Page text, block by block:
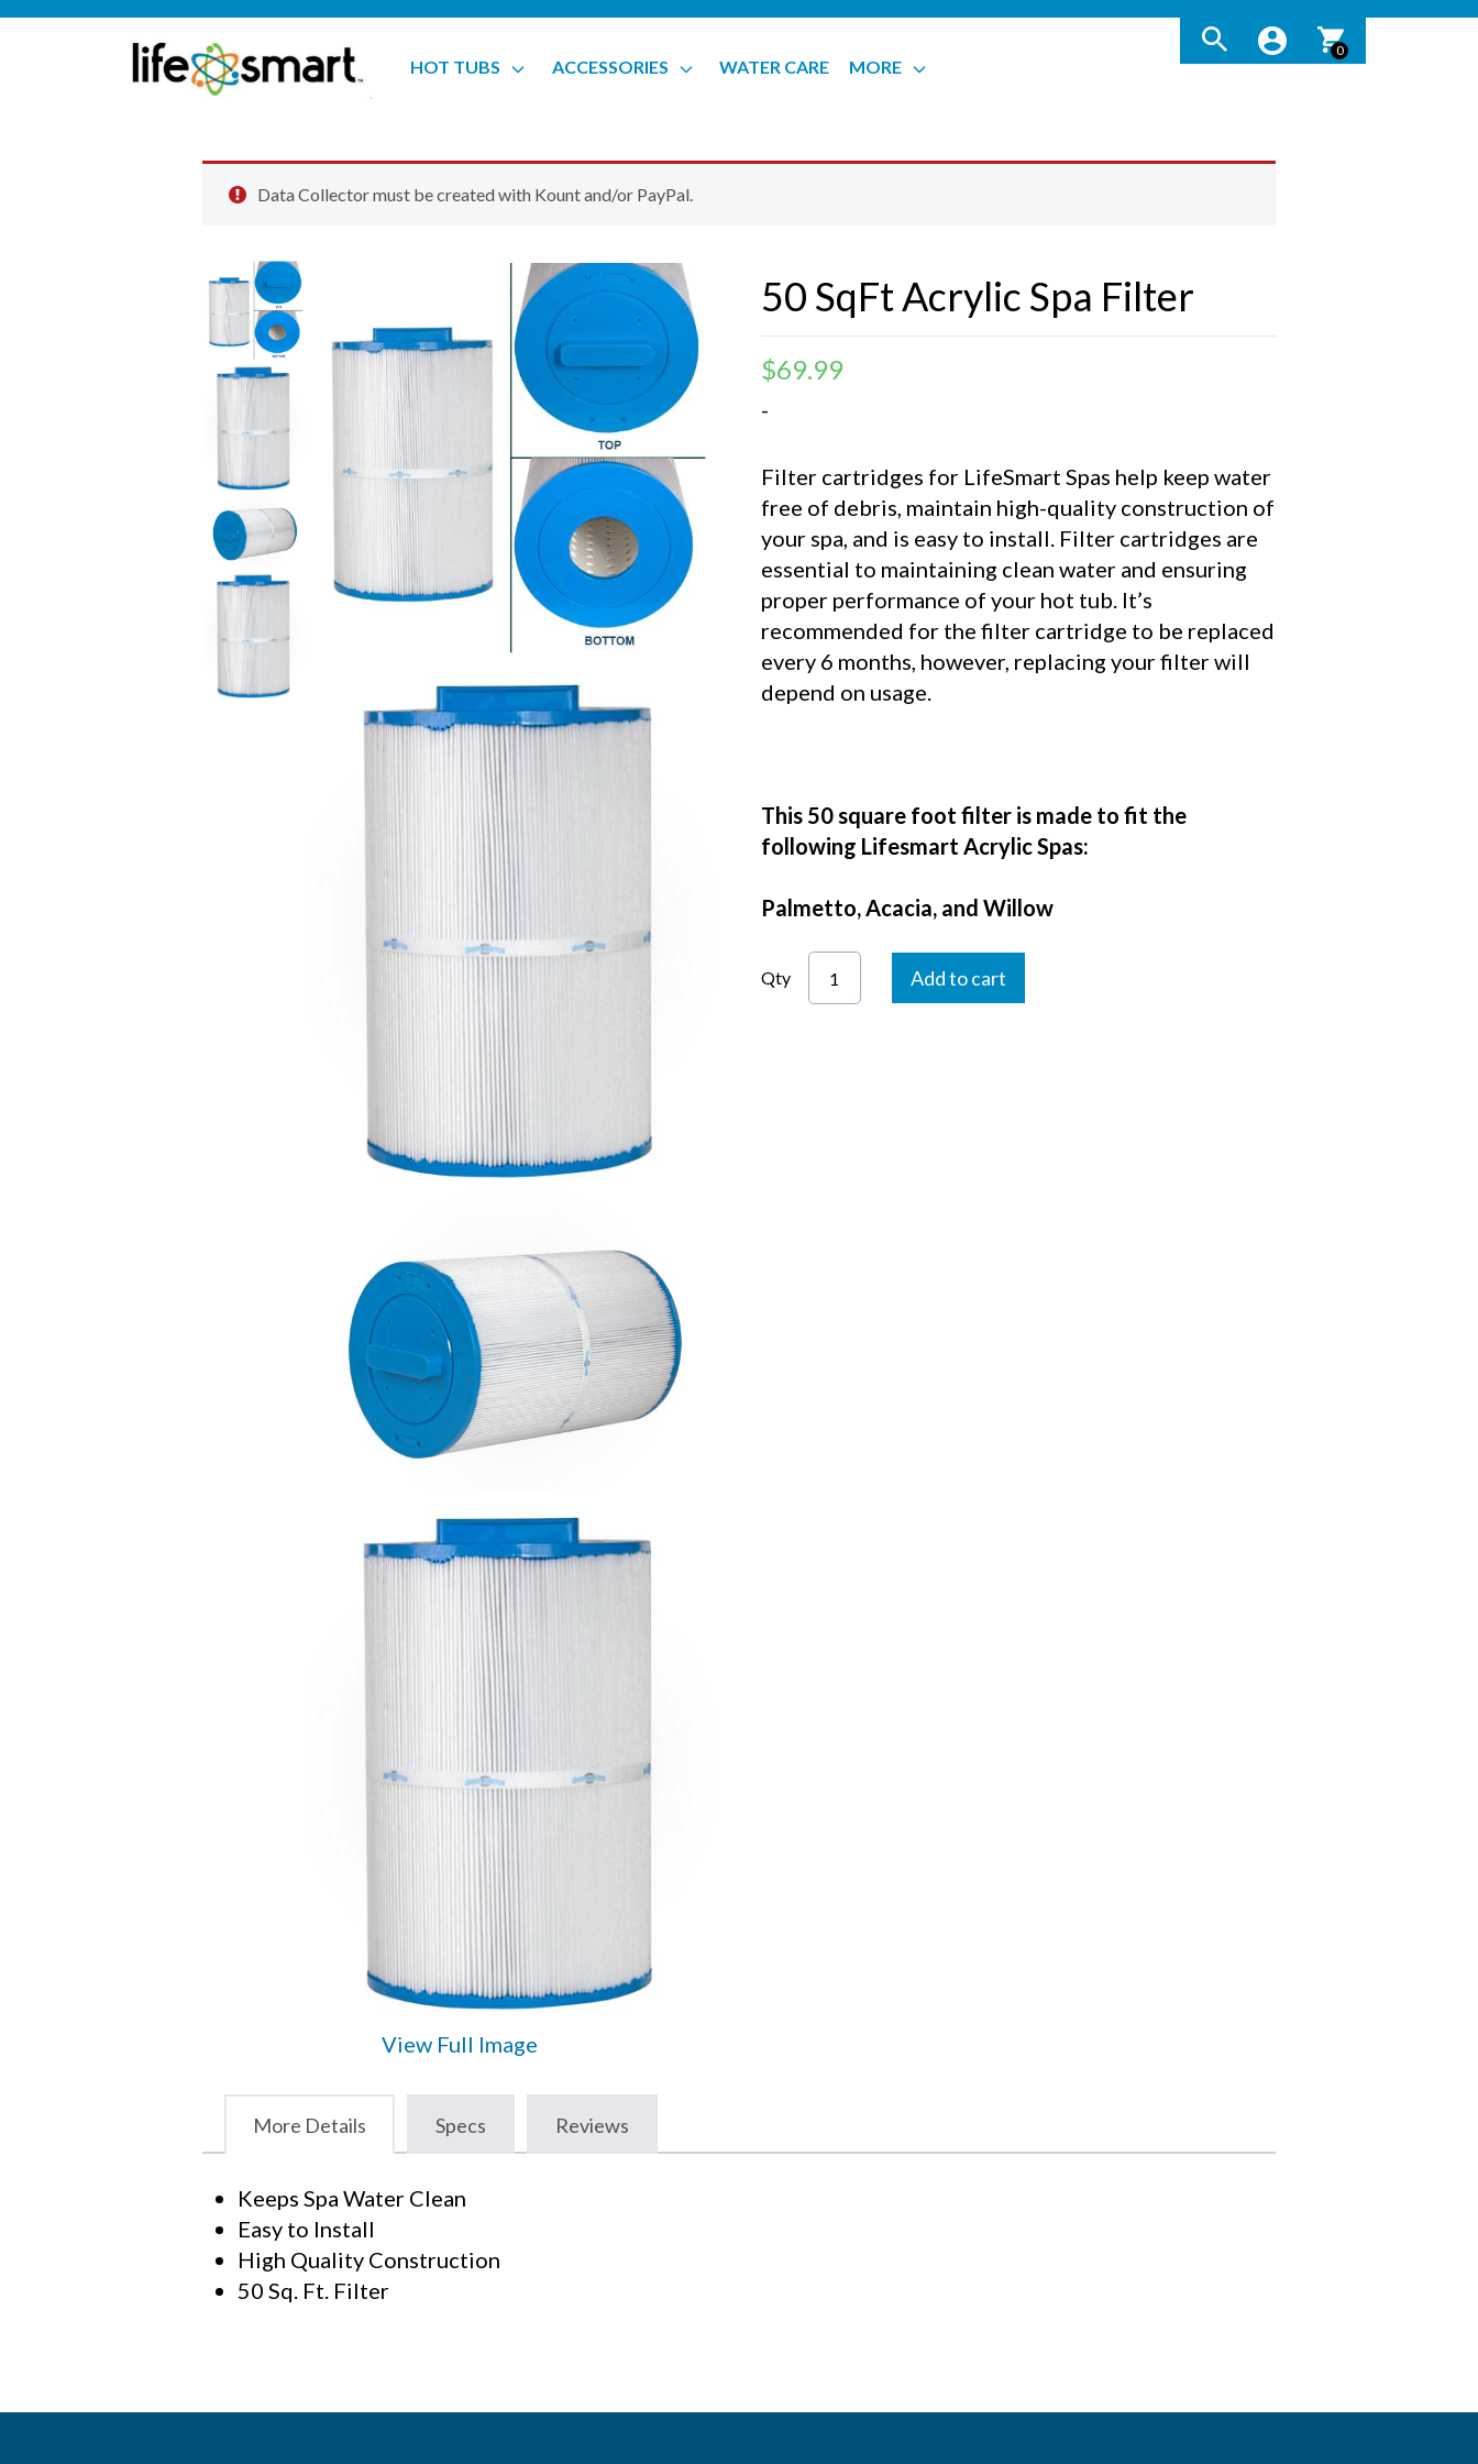
0
HOT TUBS ACCESSORIES WATER CARE MORE
Data Collector must be created with Kount and/or PayPal.
View Full Image
50 SqFt Acrylic Spa Filter
$69.99
-
Filter cartridges for LifeSmart Spas help keep water
free of debris, maintain high-quality construction of
your spa, and is easy to install. Filter cartridges are
essential to maintaining clean water and ensuring
proper performance of your hot tub. It’s
recommended for the filter cartridge to be replaced
every 6 months, however, replacing your filter will
depend on usage.
This 50 square foot filter is made to fit the
following Lifesmart Acrylic Spas:
Palmetto, Acacia, and Willow
Qty Add to cart
More Details Specs Reviews
Keeps Spa Water Clean
Easy to Install
High Quality Construction
50 Sq. Ft. Filter